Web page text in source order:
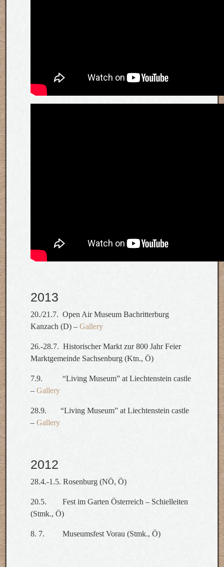
2013
20./21.7. Open Air Museum Bachritterburg
Kanzach (D) – Gallery
26.-28.7. Historischer Markt zur 800 Jahr Feier
Marktgemeinde Sachsenburg (Ktn., Ö)
7.9. “Living Museum” at Liechtenstein castle
– Gallery
28.9. “Living Museum” at Liechtenstein castle
– Gallery
2012
28.4.-1.5. Rosenburg (NÖ, Ö)
20.5. Fest im Garten Österreich – Schielleiten
(Stmk., Ö)
8. 7. Museumsfest Vorau (Stmk., Ö)